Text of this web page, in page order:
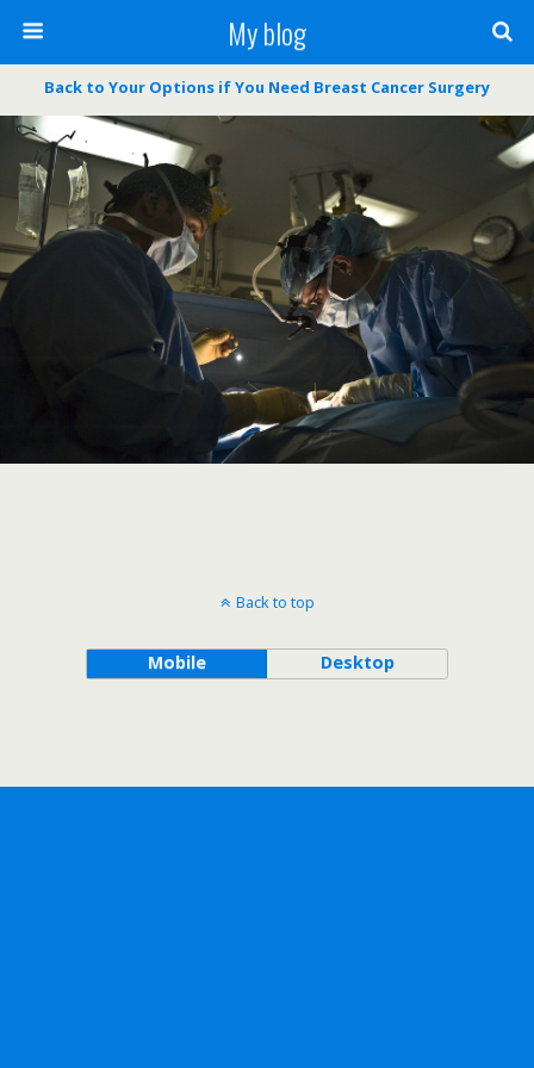
My blog
Back to Your Options if You Need Breast Cancer Surgery
Back to top
Mobile Desktop